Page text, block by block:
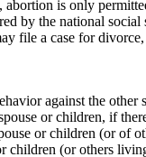
is only
by the national
file a case for
against the
or children, if
or children (or of
children (or others